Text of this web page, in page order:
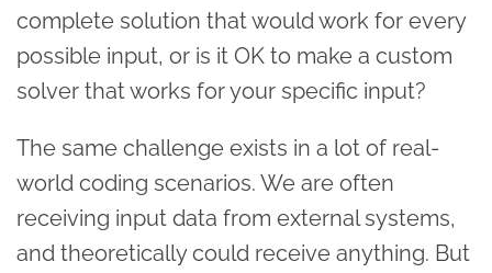
complete solution that would work for every
possible input, or is it OK to make a custom
solver that works for your specific input?
The same challenge exists in a lot of real-
world coding scenarios. We are often
receiving input data from external systems,
and theoretically could receive anything. But